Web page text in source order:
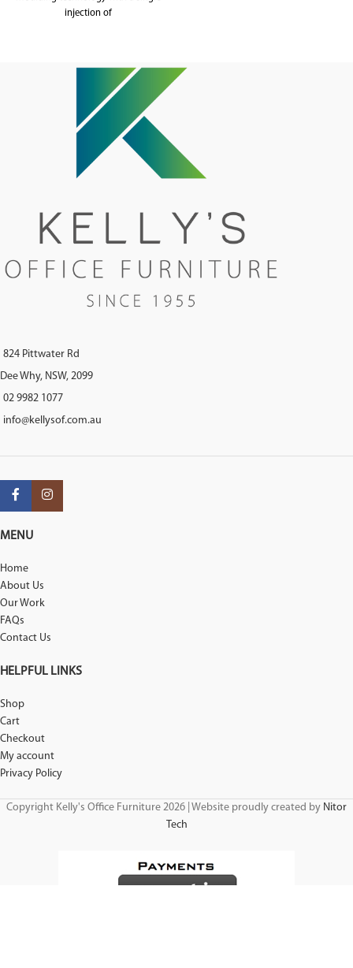
injection of
824 Pittwater Rd
Dee Why, NSW, 2099
02 9982 1077
info@kellysof.com.au
MENU
Home
About Us
Our Work
FAQs
Contact Us
HELPFUL LINKS
Shop
Cart
Checkout
My account
Privacy Policy
Copyright Kelly's Office Furniture 2026 | Website proudly created by Nitor
Tech